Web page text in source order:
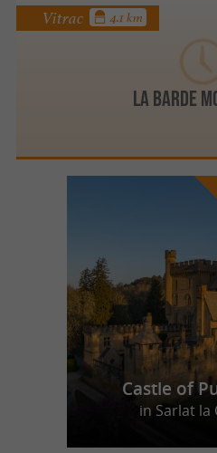
LA BARDE
Vitrac 4.1 km
Castle of
in Sarlat la